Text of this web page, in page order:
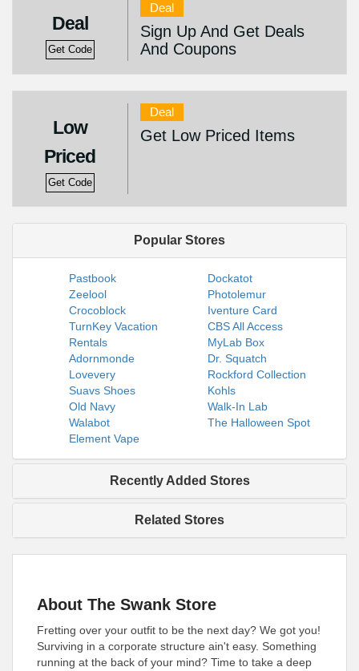
Deal
Get Code
Deal
Sign Up And Get Deals
And Coupons
Low
Priced
Get Code
Deal
Get Low Priced Items
Popular Stores
Pastbook
Dockatot
Zeelool
Photolemur
Crocoblock
Iventure Card
TurnKey Vacation
Rentals
CBS All Access
MyLab Box
Adornmonde
Dr. Squatch
Lovevery
Rockford Collection
Suavs Shoes
Kohls
Old Navy
Walk-In Lab
Walabot
The Halloween Spot
Element Vape
Recently Added Stores
Related Stores
About The Swank Store
Fretting over your outfit to be the next day? We got you!
Surviving in a corporate structure ain't easy. Something
running at the back of your mind? Time to take a deep